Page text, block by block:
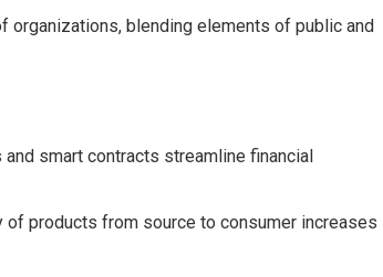
organizations, blending elements of public and
smart contracts streamline financial
of products from source to consumer increases